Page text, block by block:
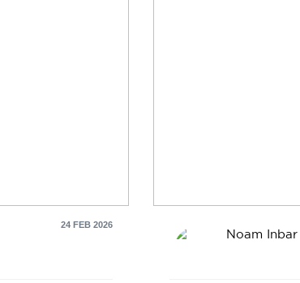
24 FEB 2026
Noam Inbar